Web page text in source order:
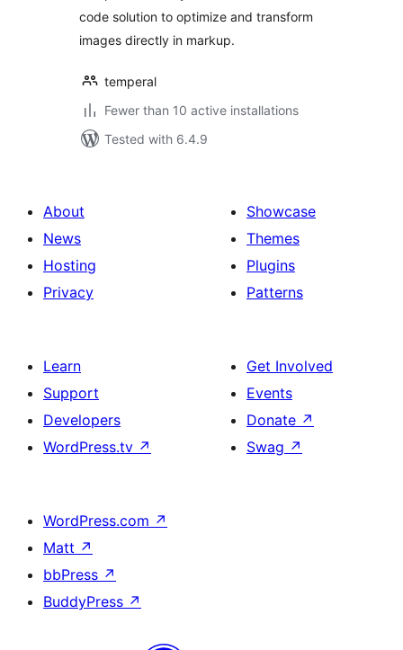
code solution to optimize and transform
images directly in markup.
temperal
Fewer than 10 active installations
Tested with 6.4.9
About
News
Hosting
Privacy
Showcase
Themes
Plugins
Patterns
Learn
Support
Developers
WordPress.tv ↗
Get Involved
Events
Donate ↗
Swag ↗
WordPress.com ↗
Matt ↗
bbPress ↗
BuddyPress ↗